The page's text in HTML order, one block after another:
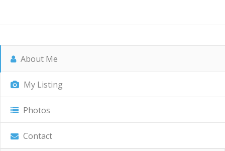
About Me
My Listing
Photos
Contact